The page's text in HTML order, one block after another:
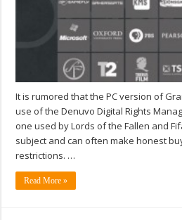
It is rumored that the PC version of
use of the Denuvo Digital Rights
one used by Lords of the Fallen and
subject and can often make honest
restrictions. …
Read More »